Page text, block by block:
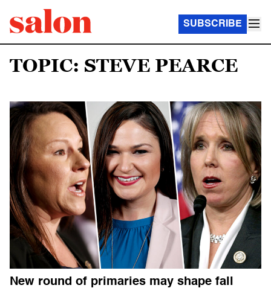
SUBSCRIBE
TOPIC: STEVE PEARCE
New round of primaries may shape fall